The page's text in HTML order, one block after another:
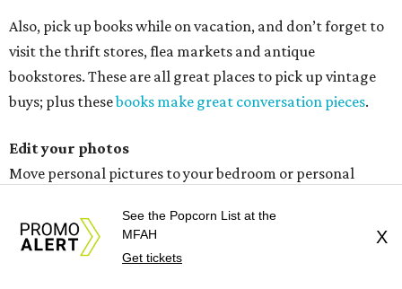
Dim the lights
I am a freak about lighting, and the cheapest redo fix is to
get dimmers. Next to that, you can change your lamps or
volumes to create a new focal point.
which is probably the cheapest fix of all.
Shop flea markets
See the Popcorn List at the
MFAH
Get tickets
X